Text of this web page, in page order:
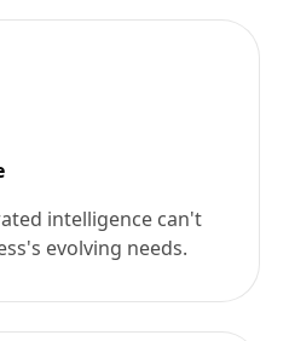
intelligence can't
evolving needs.